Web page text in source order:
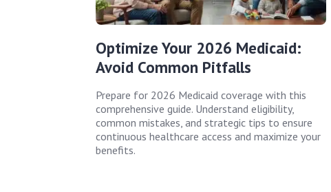
Optimize Your 2026 Medicaid:
Avoid Common Pitfalls
Prepare for 2026 Medicaid coverage with this
comprehensive guide. Understand eligibility,
common mistakes, and strategic tips to ensure
continuous healthcare access and maximize your
benefits.